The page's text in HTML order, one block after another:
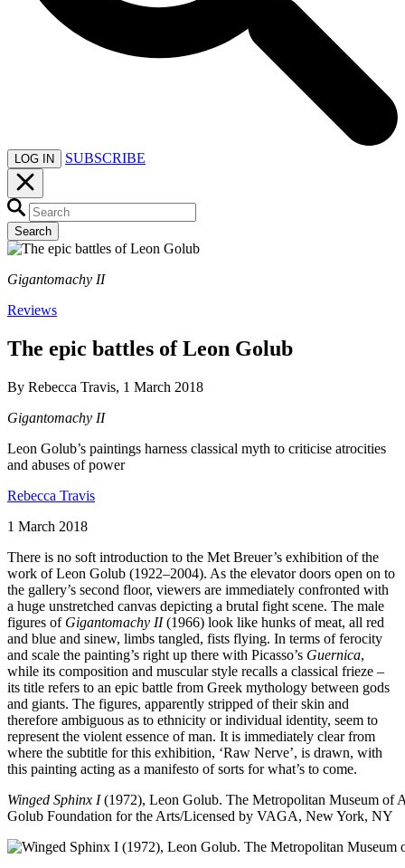
LOG IN SUBSCRIBE
Search
Gigantomachy II
Reviews
The epic battles of Leon Golub
By Rebecca Travis, 1 March 2018
Gigantomachy II
Leon Golub’s paintings harness classical myth to criticise atrocities
and abuses of power
Rebecca Travis
1 March 2018
There is no soft introduction to the Met Breuer’s exhibition of the
work of Leon Golub (1922–2004). As the elevator doors open on to
the gallery’s second floor, viewers are immediately confronted with
a huge unstretched canvas depicting a brutal fight scene. The male
figures of Gigantomachy II(1966) look like hunks of meat, all red
and blue and sinew, limbs tangled, fists flying. In terms of ferocity
and scale the painting’s right up there with Picasso’s Guernica,
while its composition and muscular style recalls a classical frieze –
its title refers to an epic battle from Greek mythology between gods
and giants. The figures, apparently stripped of their skin and
therefore ambiguous as to ethnicity or individual identity, seem to
represent the violent essence of man. It is immediately clear from
where the subtitle for this exhibition, ‘Raw Nerve’, is drawn, with
this painting acting as a manifesto of sorts for what’s to come.
Winged Sphinx I(1972), Leon Golub. The Metropolitan Museum of
Golub Foundation for the Arts/Licensed by VAGA, New York, NY